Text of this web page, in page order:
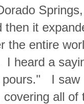
then it
the entire
I heard a
pours." I
all of